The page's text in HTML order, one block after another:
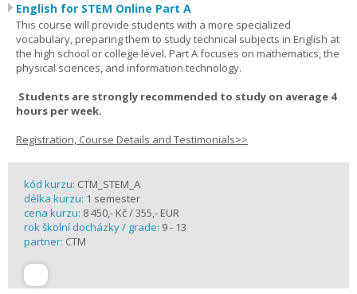
English for STEM Online Part A
This course will provide students with a more specialized
vocabulary, preparing them to study technical subjects in English at
the high school or college level. Part A focuses on mathematics, the
physical sciences, and information technology.
Students are strongly recommended to study on average 4
hours per week.
Registration, Course Details and Testimonials>>
kód kurzu: CTM_STEM_A
délka kurzu: 1 semester
cena kurzu: 8 450,- Kč / 355,- EUR
rok školní docházky / grade: 9 - 13
partner: CTM